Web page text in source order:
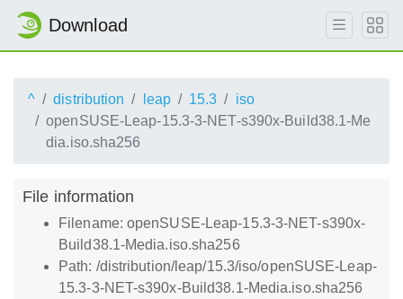
Download
^ distribution leap 15.3
iso
openSUSE-Leap-15.3-3-NET-s390x-Build38.1-Me
dia.iso.sha256
File information
Filename: openSUSE-Leap-15.3-3-NET-s390x-
Build38.1-Media.iso.sha256
Path: /distribution/leap/15.3/iso/openSUSE-Leap-
15.3-3-NET-s390x-Build38.1-Media.iso.sha256